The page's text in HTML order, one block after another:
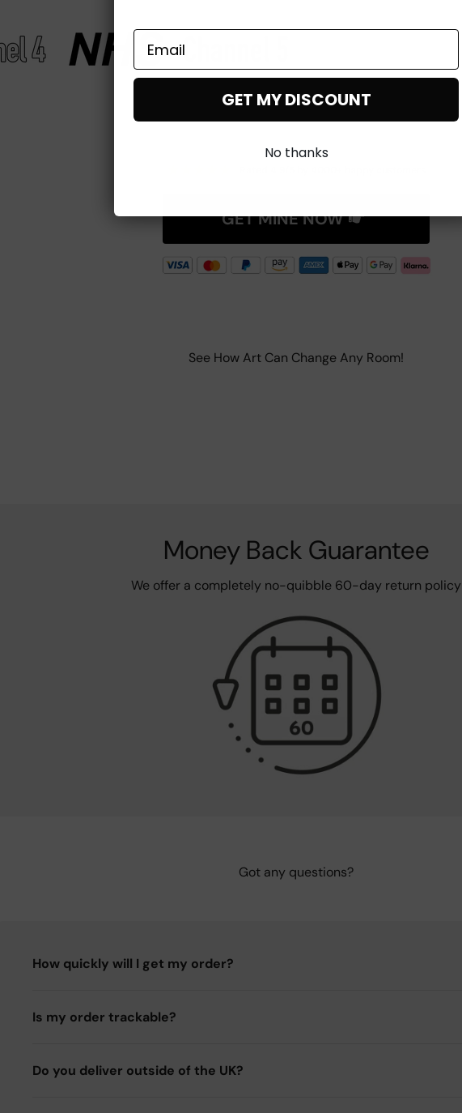
GET MINE NOW
See How Art Can Change Any Room!
Money Back Guarantee
We offer a completely no-quibble 60-day return policy
Got any questions?
How quickly will I get my order?
Is my order trackable?
Do you deliver outside of the UK?
GET MY DISCOUNT
No thanks